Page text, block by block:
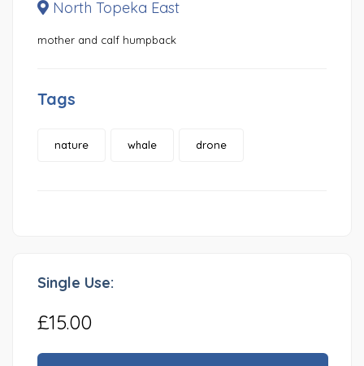
North Topeka East
mother and calf humpback
Tags
nature whale drone
Single Use:
£15.00